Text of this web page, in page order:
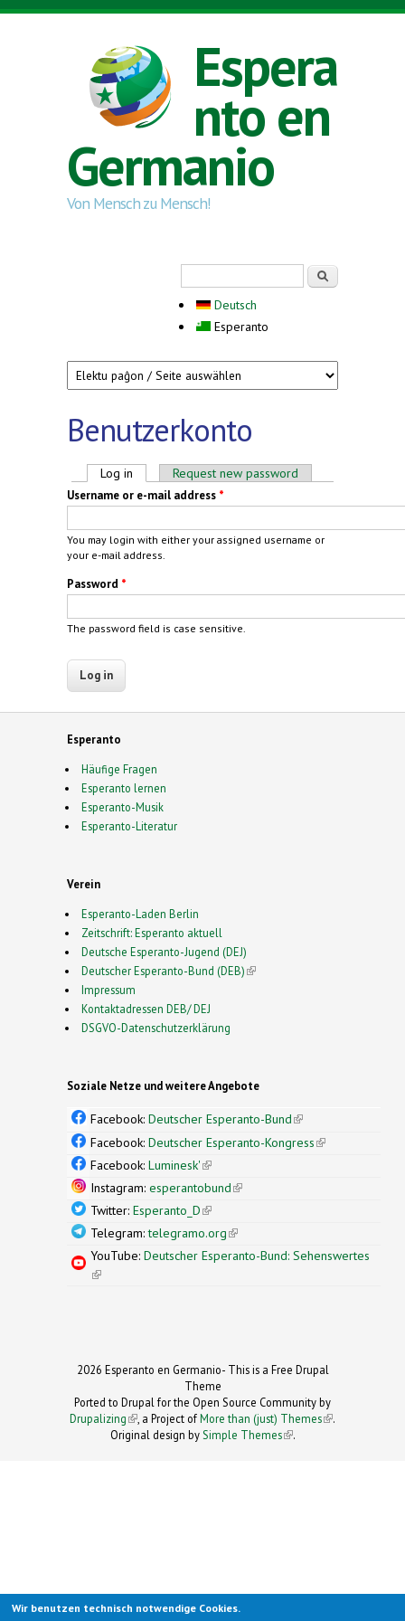
Skip to main content
Espera
nto en
Germanio
Von Mensch zu Mensch!
Deutsch
Esperanto
Benutzerkonto
Primary tabs
Log in (active tab)Request new password
Username or e-mail address *
You may login with either your assigned username or
your e-mail address.
Password *
The password field is case sensitive.
Esperanto
Häufige Fragen
Esperanto lernen
Esperanto-Musik
Esperanto-Literatur
Verein
Esperanto-Laden Berlin
Zeitschrift: Esperanto aktuell
Deutsche Esperanto-Jugend (DEJ)
Deutscher Esperanto-Bund (DEB)(link is external)
Impressum
Kontaktadressen DEB/ DEJ
DSGVO-Datenschutzerklärung
Soziale Netze und weitere Angebote
Facebook: Deutscher Esperanto-Bund(link is
external)
Facebook: Deutscher Esperanto-Kongress(link is
Facebook: Luminesk'(link is external)
Instagram: esperantobund(link is external)
Twitter: Esperanto_D(link is external)
Telegram:telegramo.org(link is external)
YouTube: Deutscher Esperanto-Bund: Sehenswertes
(link is external)
2026 Esperanto en Germanio- This is a Free Drupal
Theme
Ported to Drupal for the Open Source Community by
Drupalizing(link is external)
, a Project ofMore than (just) Themes (link is
.
Original design by Simple Themes
(link is
.
Wir benutzen technisch notwendige Cookies.